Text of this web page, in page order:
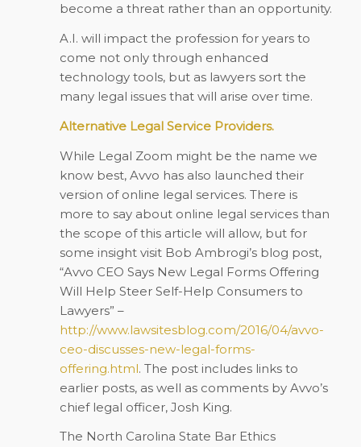
become a threat rather than an opportunity.
A.I. will impact the profession for years to
come not only through enhanced
technology tools, but as lawyers sort the
many legal issues that will arise over time.
Alternative Legal Service Providers.
While Legal Zoom might be the name we
know best, Avvo has also launched their
version of online legal services. There is
more to say about online legal services than
the scope of this article will allow, but for
some insight visit Bob Ambrogi’s blog post,
“Avvo CEO Says New Legal Forms Offering
Will Help Steer Self-Help Consumers to
Lawyers” –
http://www.lawsitesblog.com/2016/04/avvo-
ceo-discusses-new-legal-forms-
offering.html. The post includes links to
earlier posts, as well as comments by Avvo’s
chief legal officer, Josh King.
The North Carolina State Bar Ethics